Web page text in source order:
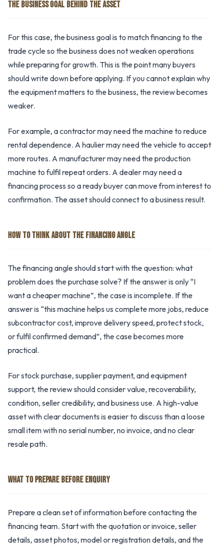
THE BUSINESS GOAL BEHIND THE ASSET
For this case, the business goal is to match financing to the
trade cycle so the business does not weaken operations
while preparing for growth. This is the point many buyers
should write down before applying. If you cannot explain why
the equipment matters to the business, the review becomes
weaker.
For example, a contractor may need the machine to reduce
rental dependence. A haulier may need the vehicle to accept
more routes. A manufacturer may need the production
machine to fulfil repeat orders. A dealer may need a
financing process so a ready buyer can move from interest to
confirmation. The asset should connect to a business result.
HOW TO THINK ABOUT THE FINANCING ANGLE
The financing angle should start with the question: what
problem does the purchase solve? If the answer is only “I
want a cheaper machine”, the case is incomplete. If the
answer is “this machine helps us complete more jobs, reduce
subcontractor cost, improve delivery speed, protect stock,
or fulfil confirmed demand”, the case becomes more
practical.
For stock purchase, supplier payment, and equipment
support, the review should consider value, recoverability,
condition, seller credibility, and business use. A high-value
asset with clear documents is easier to discuss than a loose
small item with no serial number, no invoice, and no clear
resale path.
WHAT TO PREPARE BEFORE ENQUIRY
Prepare a clean set of information before contacting the
financing team. Start with the quotation or invoice, seller
details, asset photos, model or registration details, and the